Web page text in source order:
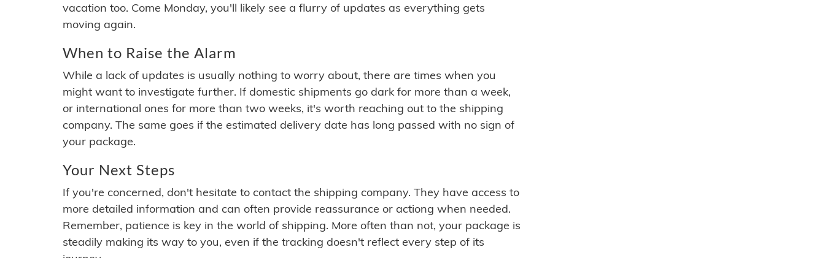
vacation too. Come Monday, you'll likely see a flurry of updates as everything gets
moving again.
When to Raise the Alarm
While a lack of updates is usually nothing to worry about, there are times when you
might want to investigate further. If domestic shipments go dark for more than a week,
or international ones for more than two weeks, it's worth reaching out to the shipping
company. The same goes if the estimated delivery date has long passed with no sign of
your package.
Your Next Steps
If you're concerned, don't hesitate to contact the shipping company. They have access to
more detailed information and can often provide reassurance or actiong when needed.
Remember, patience is key in the world of shipping. More often than not, your package is
steadily making its way to you, even if the tracking doesn't reflect every step of its